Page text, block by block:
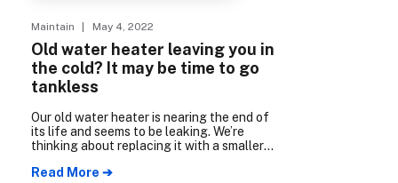
Maintain | May 4, 2022
Old water heater leaving you in
the cold? It may be time to go
tankless
Our old water heater is nearing the end of
its life and seems to be leaking. We’re
thinking about replacing it with a smaller
higher. Is it worth it?
Read More ➔